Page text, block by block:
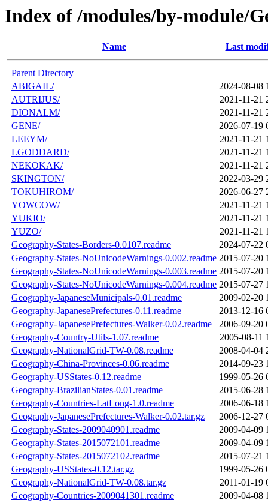
Index of /modules/by-module/
Name Last
Parent Directory
ABIGAIL/
2024-08-08
AUTRIJUS/
2021-11-21
DIONALM/
2021-11-21
GENE/
2026-07-19
LEEYM/
2021-11-21
LGODDARD/
2021-11-21
NEKOKAK/
2021-11-21
SKINGTON/
2022-03-29
TOKUHIROM/
2026-06-27
YOWCOW/
2021-11-21
YUKIO/
2021-11-21
YUZO/
2021-11-21
Geography-States-Borders-0.0107.readme
2024-07-22
Geography-States-NoUnicodeWarnings-0.002.readme 2015-07-20
Geography-States-NoUnicodeWarnings-0.003.readme 2015-07-20
Geography-States-NoUnicodeWarnings-0.004.readme 2015-07-27
Geography-JapaneseMunicipals-0.01.readme
2009-02-20
Geography-JapanesePrefectures-0.11.readme
2013-12-16
Geography-JapanesePrefectures-Walker-0.02.readme
2006-09-20
Geography-Country-Utils-1.07.readme
2005-08-11
Geography-NationalGrid-TW-0.08.readme
2008-04-04
Geography-China-Provinces-0.06.readme
2014-09-23
Geography-USStates-0.12.readme
1999-05-26
Geography-BrazilianStates-0.01.readme
2015-06-28
Geography-Countries-LatLong-1.0.readme
2006-06-18
Geography-JapanesePrefectures-Walker-0.02.tar.gz
2006-12-27
Geography-States-2009040901.readme
2009-04-09
Geography-States-2015072101.readme
2009-04-09
Geography-States-2015072102.readme
2015-07-21
Geography-USStates-0.12.tar.gz
1999-05-26
Geography-NationalGrid-TW-0.08.tar.gz
2011-01-19
Geography-Countries-2009041301.readme
2009-04-08